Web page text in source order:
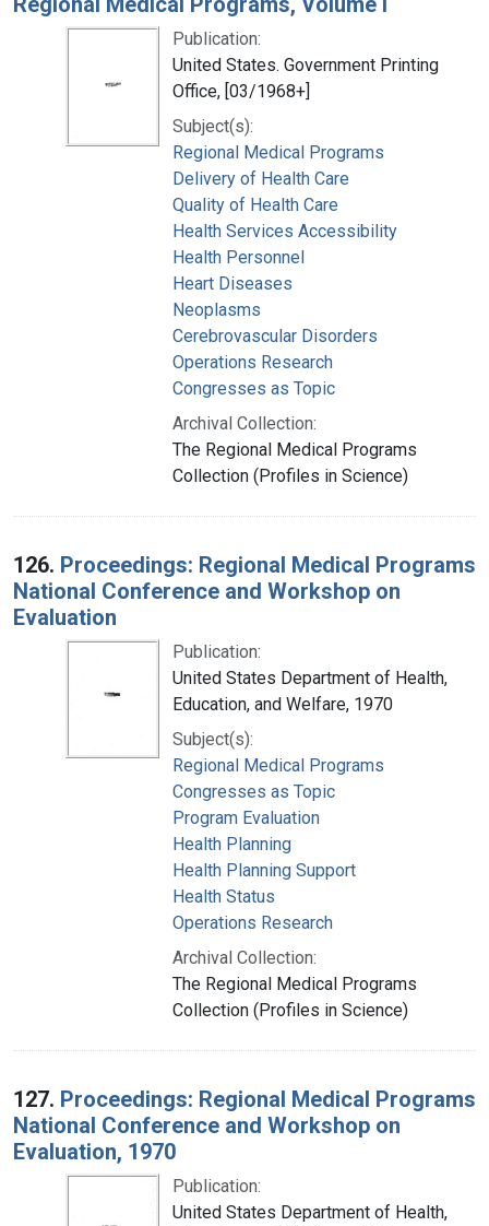
Publication:
United States. Government Printing
Office, [03/1968+]
Subject(s):
Regional Medical Programs
Delivery of Health Care
Quality of Health Care
Health Services Accessibility
Health Personnel
Heart Diseases
Neoplasms
Cerebrovascular Disorders
Operations Research
Congresses as Topic
Archival Collection:
The Regional Medical Programs
Collection (Profiles in Science)
126. Proceedings: Regional Medical Programs
National Conference and Workshop on
Evaluation
Publication:
United States Department of Health,
Education, and Welfare, 1970
Subject(s):
Regional Medical Programs
Congresses as Topic
Program Evaluation
Health Planning
Health Planning Support
Health Status
Operations Research
Archival Collection:
The Regional Medical Programs
Collection (Profiles in Science)
127. Proceedings: Regional Medical Programs
National Conference and Workshop on
Evaluation, 1970
Publication:
United States Department of Health,